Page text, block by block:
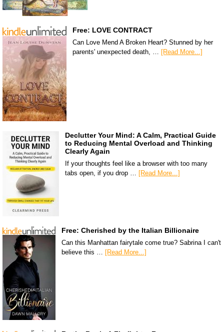
Free: LOVE CONTRACT
Can Love Mend A Broken Heart? Stunned by her
parents' unexpected death, … [Read More...]
Declutter Your Mind: A Calm, Practical Guide
to Reducing Mental Overload and Thinking
Clearly Again
If your thoughts feel like a browser with too many
tabs open, if you drop … [Read More...]
Free: Cherished by the Italian Billionaire
Can this Manhattan fairytale come true? Sabrina I can't
believe this … [Read More...]